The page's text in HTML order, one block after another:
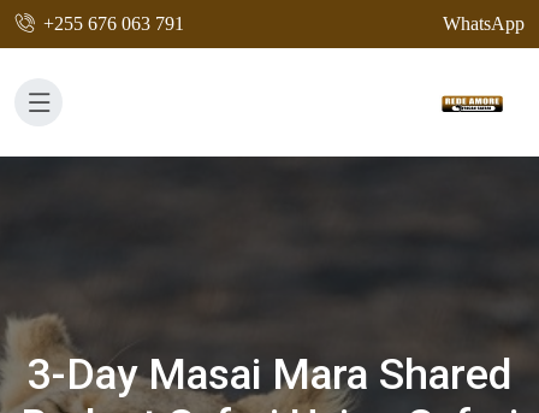
+255 676 063 791 WhatsApp
3-Day Masai Mara Shared